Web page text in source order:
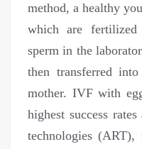
method, a healthy
which are fertilized
sperm in the
then transferred
mother. IVF with
highest success
technologies (ART),